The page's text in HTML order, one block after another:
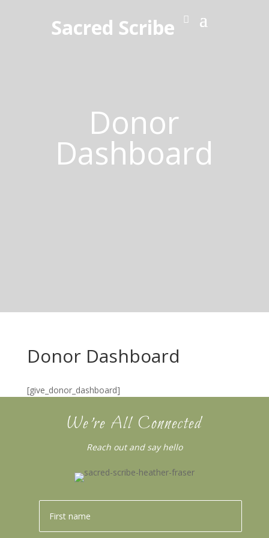
Sacred Scribe
Donor
Dashboard
Donor Dashboard
[give_donor_dashboard]
We’re All Connected
Reach out and say hello